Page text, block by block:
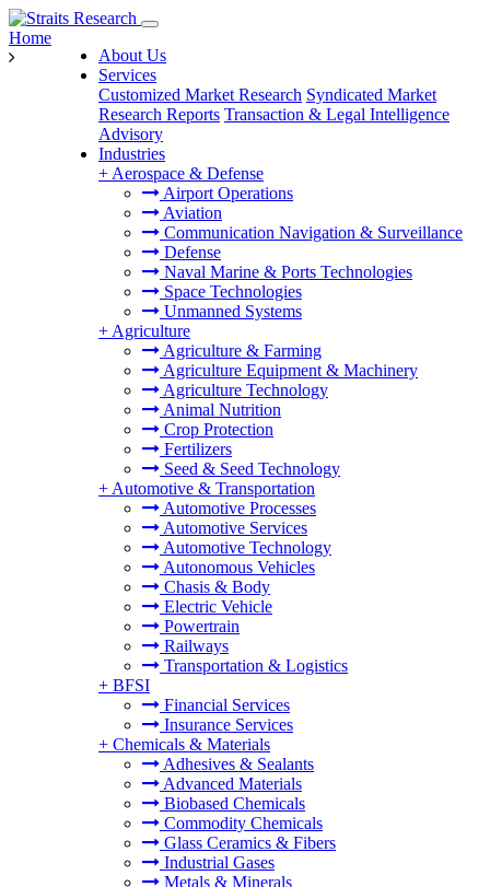
About Us
Services
Customized Market Research Syndicated Market
Research Reports Transaction & Legal Intelligence
Advisory
Industries
+ Aerospace & Defense
Airport Operations
Aviation
Communication Navigation & Surveillance
Defense
Naval Marine & Ports Technologies
Space Technologies
Unmanned Systems
+ Agriculture
Agriculture & Farming
Agriculture Equipment & Machinery
Agriculture Technology
Animal Nutrition
Crop Protection
Fertilizers
Seed & Seed Technology
+ Automotive & Transportation
Automotive Processes
Automotive Services
Automotive Technology
Autonomous Vehicles
Chasis & Body
Electric Vehicle
Powertrain
Railways
Transportation & Logistics
+ BFSI
Financial Services
Insurance Services
+ Chemicals & Materials
Adhesives & Sealants
Advanced Materials
Biobased Chemicals
Commodity Chemicals
Glass Ceramics & Fibers
Industrial Gases
Metals & Minerals
Home